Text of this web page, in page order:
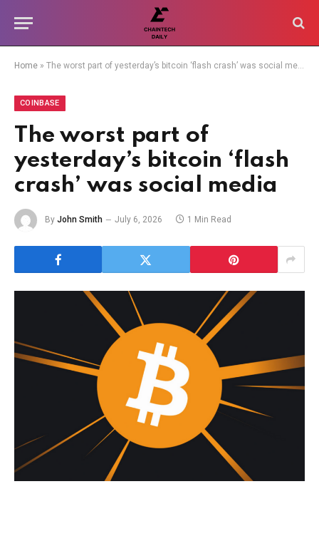
Home » The worst part of yesterday’s bitcoin ‘flash crash’ was social media
COINBASE
The worst part of
yesterday’s bitcoin ‘flash
crash’ was social media
By John Smith July 6, 2026 1 Min Read